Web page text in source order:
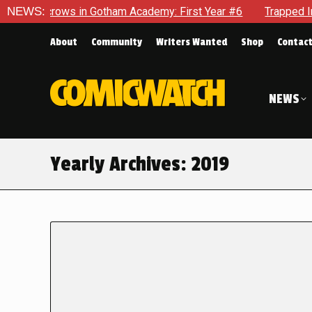
NEWS:
in Gotham Academy: First Year #6 Trapped In Her Own
About Community Writers Wanted Shop Contact
NEWS
Yearly Archives: 2019